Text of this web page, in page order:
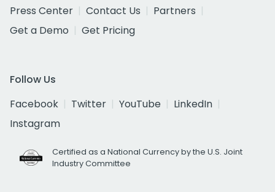
Press Center
Contact Us
Partners
Get a Demo
Get Pricing
Follow Us
Facebook
Twitter YouTube
LinkedIn
Instagram
Certified as a National Currency by the U.S. Joint
Industry Committee